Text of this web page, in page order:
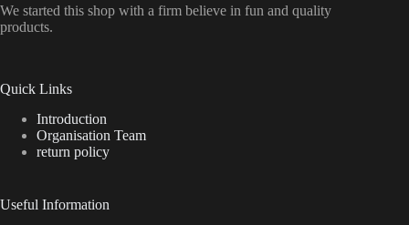
We started this shop with a firm believe in fun and quality
products.
Quick Links
Introduction
Organisation Team
return policy
Useful Information